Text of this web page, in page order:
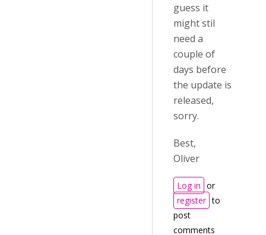
guess it
might stil
need a
couple of
days before
the update is
released,
sorry.
Best,
Oliver
Log in or
register to
post
comments